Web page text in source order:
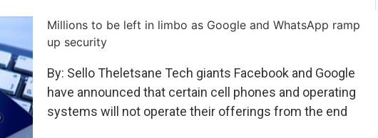
Millions to be left in limbo as Google and WhatsApp ramp
up security
By: Sello Theletsane Tech giants Facebook and Google
have announced that certain cell phones and operating
systems will not operate their offerings from the end